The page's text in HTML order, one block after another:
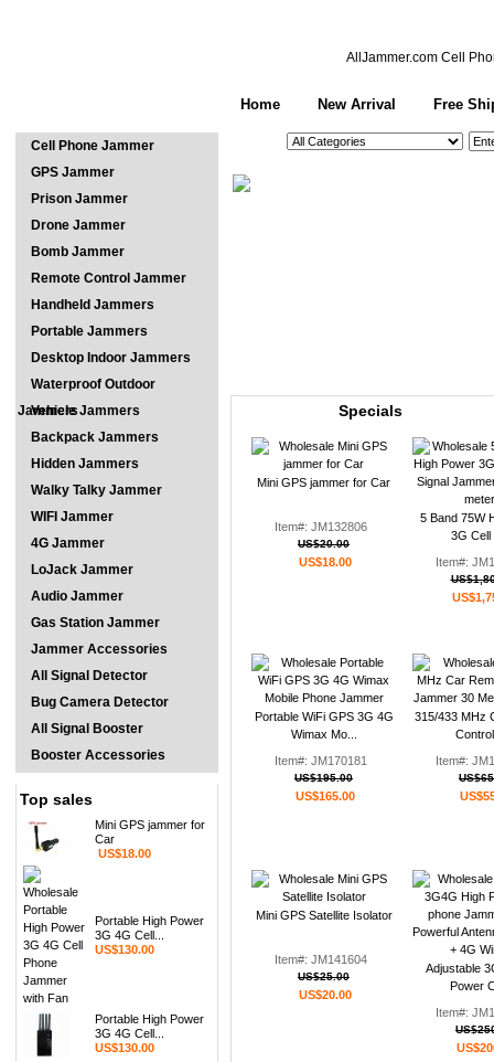
AllJammer.com Cell
Cell Phone Jammer
GPS Jammer
Prison Jammer
Drone Jammer
Bomb Jammer
Remote Control Jammer
Handheld Jammers
Portable Jammers
Desktop Indoor Jammers
Waterproof Outdoor
Jammers
Vehicle Jammers
Backpack Jammers
Hidden Jammers
Walky Talky Jammer
WIFI Jammer
4G Jammer
LoJack Jammer
Audio Jammer
Gas Station Jammer
Jammer Accessories
All Signal Detector
Bug Camera Detector
All Signal Booster
Booster Accessories
Top sales
Mini GPS jammer for
Car
US$18.00
Portable High Power
3G 4G Cell...
US$130.00
Portable High Power
3G 4G Cell...
US$130.00
Home New Arrival Free
Specials
Mini GPS jammer for Car
Item#: JM132806
US$20.00
US$18.00
5 Band 75W
3G Cell
Item#:
Portable WiFi GPS 3G 4G
Wimax Mo...
Item#: JM170181
US$195.00
US$165.00
315/433 MHz
Item#:
Mini GPS Satellite Isolator
Item#: JM141604
US$25.00
US$20.00
Adjustable
Power
Item#: